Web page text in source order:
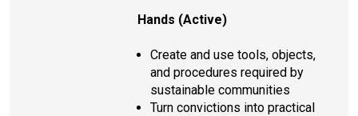
Hands (Active)
Create and use tools, objects,
and procedures required by
sustainable communities
Turn convictions into practical